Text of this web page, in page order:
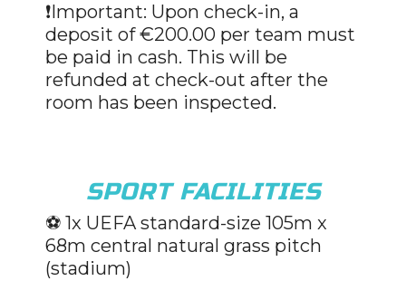
❗Important: Upon check-in, a
deposit of €200.00 per team must
be paid in cash. This will be
refunded at check-out after the
room has been inspected.
SPORT FACILITIES
⚽️ 1x UEFA standard-size 105m x
68m central natural grass pitch
(stadium)